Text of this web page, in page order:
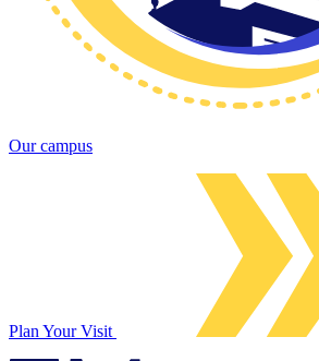
Our campus
Plan Your Visit